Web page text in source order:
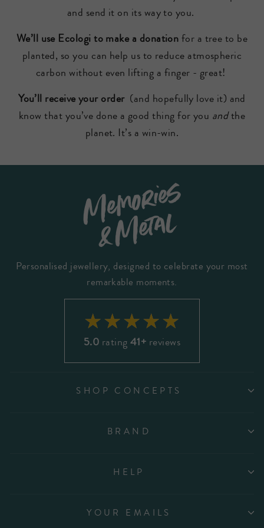
and send it on its way to you.
We’ll use Ecologi to make a donationfor a tree to be
planted, so you can help us to reduce atmospheric
carbon without even lifting a finger - great!
You’ll receive your order (and hopefully love it) and
know that you’ve done a good thing for you andthe
planet. It’s a win-win.
Personalised jewellery, designed to celebrate your most
remarkable moments.
5.0 rating41+ reviews
SHOP CONCEPTS
BRAND
HELP
YOUR EMAILS